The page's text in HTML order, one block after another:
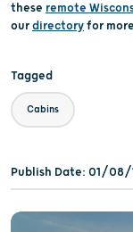
these remote
ourdirectoryfor
Tagged
Cabins
Publish Date: 01/08/